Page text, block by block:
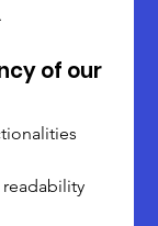
of our